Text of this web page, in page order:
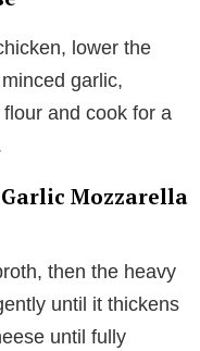
lower the
garlic,
and cook for a
Mozzarella
then the heavy
until it thickens
until fully